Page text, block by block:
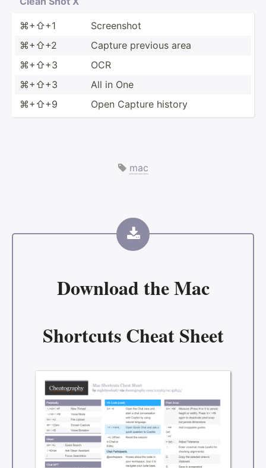
⌘+⇧+1
Screenshot
⌘+⇧+2
Capture previous area
⌘+⇧+3
OCR
⌘+⇧+3
All in One
⌘+⇧+9
Open Capture history
mac
Download theMac
Shortcuts Cheat Sheet